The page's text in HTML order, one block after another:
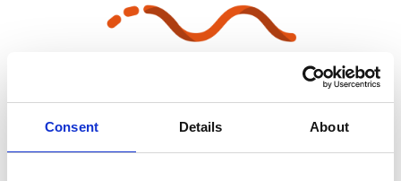
Consent Details About
All information in one place